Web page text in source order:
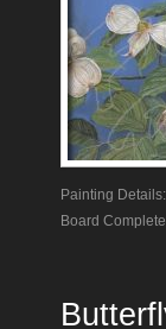
Painting
Board